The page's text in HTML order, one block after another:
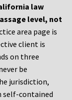
law
level, not
area page is
client is
on three
be
jurisdiction,
self-contained